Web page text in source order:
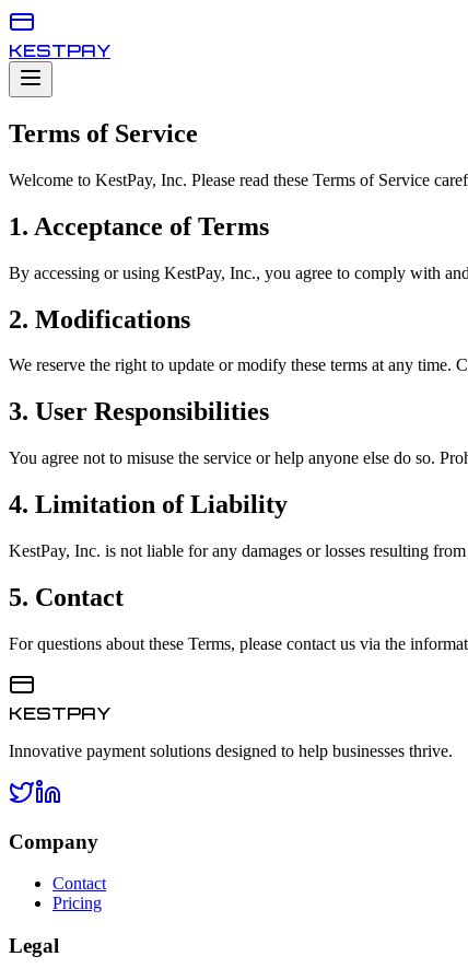
KESTPAY
Terms of Service
Welcome to KestPay, Inc. Please read these Terms of Service
1. Acceptance of Terms
By accessing or using KestPay, Inc., you agree to comply with
2. Modifications
We reserve the right to update or modify these terms at any time.
3. User Responsibilities
You agree not to misuse the service or help anyone else do so.
4. Limitation of Liability
KestPay, Inc. is not liable for any damages or losses resulting
5. Contact
For questions about these Terms, please contact us via the
KESTPAY
Innovative payment solutions designed to help businesses thrive.
Company
Contact
Pricing
Legal